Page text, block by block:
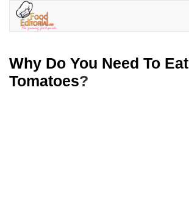
Why Do You Need To Eat
Tomatoes?